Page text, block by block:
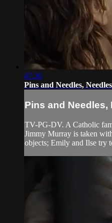
47:36
Pins and Needles,
Pins and Needles,
TV-PG-DV. A Catholic
Jimmy Murray is taken
objects; Emily and Ilse try